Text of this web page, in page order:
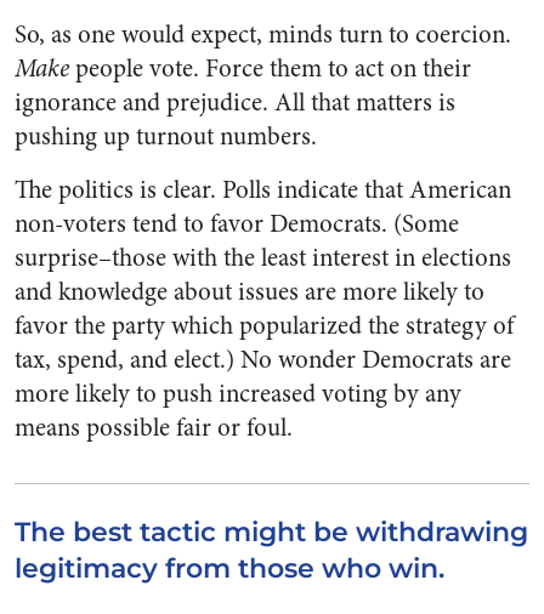
So, as one would expect, minds turn to coercion.
Makepeople vote. Force them to act on their
ignorance and prejudice. All that matters is
pushing up turnout numbers.
The politics is clear. Polls indicate that American
non-voters tend to favor Democrats. (Some
surprise–those with the least interest in elections
and knowledge about issues are more likely to
favor the party which popularized the strategy of
tax, spend, and elect.) No wonder Democrats are
more likely to push increased voting by any
means possible fair or foul.
The best tactic might be withdrawing
legitimacy from those who win.